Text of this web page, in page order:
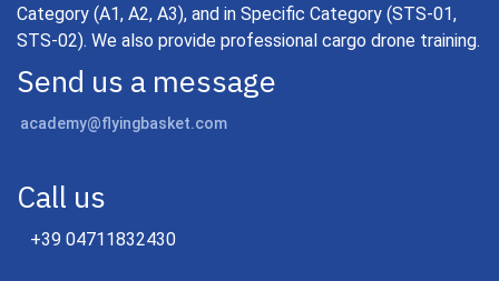
Category (A1, A2, A3), and in Specific Category (STS-01,
STS-02). We also provide professional cargo drone training.
Send us a message
academy@flyingbasket.com
Call us
+39 04711832430